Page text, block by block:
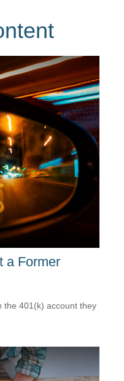
a Former
the 401(k) account they